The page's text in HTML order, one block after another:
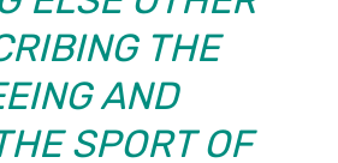
THE
AND
SPORT OF